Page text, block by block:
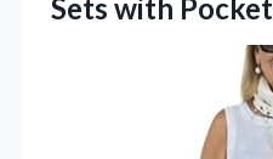
Sets with